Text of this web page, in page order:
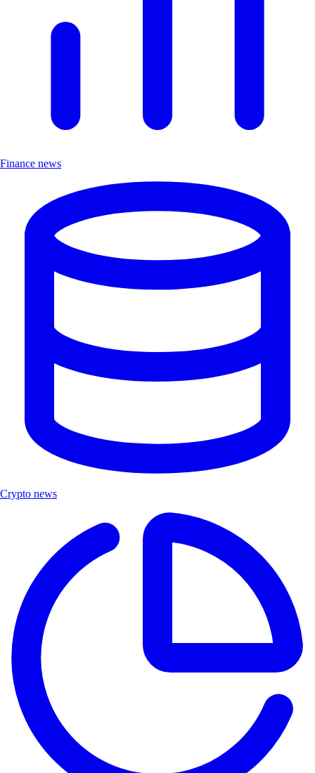
Finance news
Crypto news